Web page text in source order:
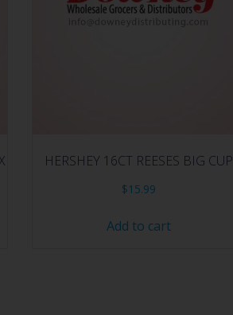
HERSHEY 16CT REESES BIG CUP
$15.99
Add to cart